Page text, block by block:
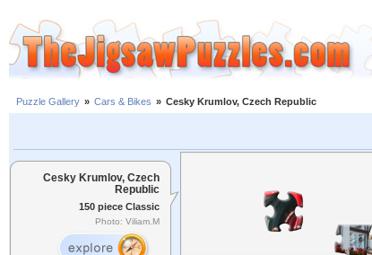
Puzzle Gallery » Cars & Bikes » Cesky Krumlov, Czech Republic
Cesky Krumlov, Czech
Republic
150 piece Classic
Photo: Viliam.M